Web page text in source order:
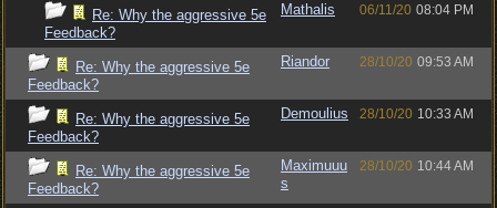
Re: Why the aggressive 5e
Feedback?
Mathalis 06/11/20 08:04 PM
Re: Why the aggressive 5e
Feedback?
Riandor 28/10/20 09:53 AM
Re: Why the aggressive 5e
Feedback?
Demoulius 28/10/20 10:33 AM
Re: Why the aggressive 5e
Feedback?
Maximuuu
s
28/10/20 10:44 AM